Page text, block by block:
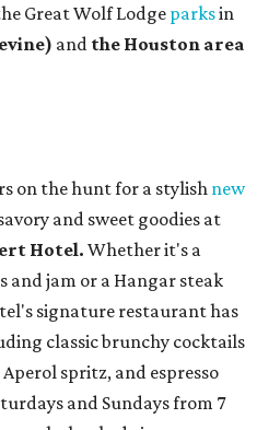
Great Wolf Lodgeparksin
and the Houston area
on the hunt for a stylish new
and sweet goodies at
Hotel. Whether it's a
jam or a Hangar steak
signature restaurant has
classic brunchy cocktails
spritz, and espresso
and Sundays from 7